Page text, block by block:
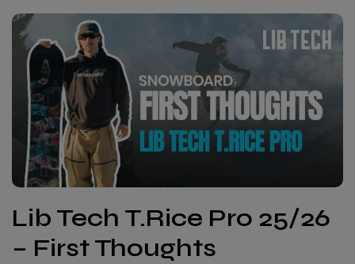
Lib Tech T.Rice Pro 25/26
– First Thoughts